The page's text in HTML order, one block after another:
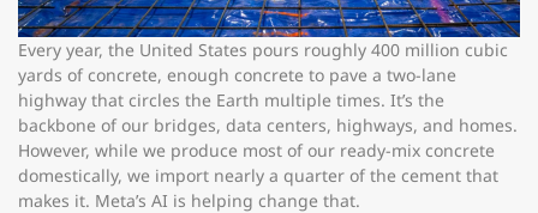
Every year, the United States pours roughly 400 million cubic
yards of concrete, enough concrete to pave a two-lane
highway that circles the Earth multiple times. It’s the
backbone of our bridges, data centers, highways, and homes.
However, while we produce most of our ready-mix concrete
domestically, we import nearly a quarter of the cement that
makes it. Meta’s AI is helping change that.